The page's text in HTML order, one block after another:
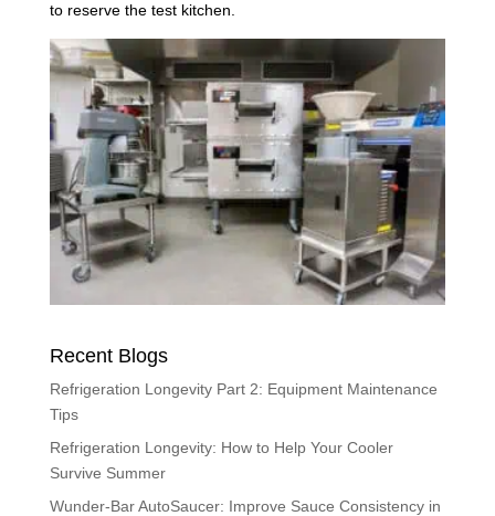
to reserve the test kitchen.
Recent Blogs
Refrigeration Longevity Part 2: Equipment Maintenance
Tips
Refrigeration Longevity: How to Help Your Cooler
Survive Summer
Wunder-Bar AutoSaucer: Improve Sauce Consistency in